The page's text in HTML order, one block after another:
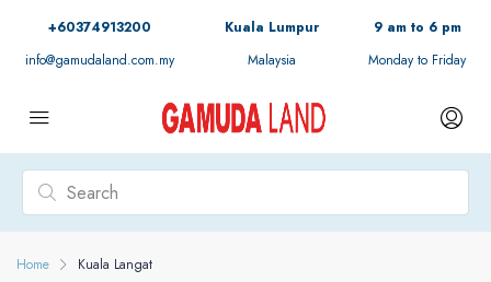
+60374913200
info@gamudaland.com.my
Kuala Lumpur
Malaysia
9 am to 6 pm
Monday to Friday
Home Kuala Langat